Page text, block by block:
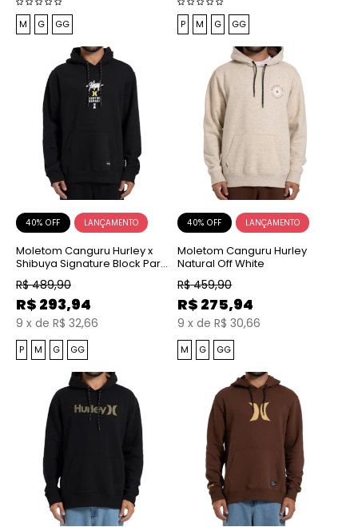
M G GG P M G GG
40% OFF
Moletom Canguru Hurley x
Shibuya Signature Block Party
Preto
R$ 489,90
R$ 293,94
9 x de R$ 32,66
P M G GG
40% OFF
Moletom Canguru Hurley
Natural Off White
R$ 459,90
R$ 275,94
9 x de R$ 30,66
M G GG